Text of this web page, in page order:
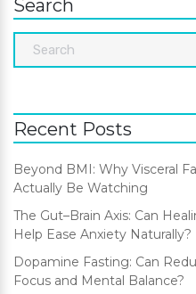
Search
Recent Posts
Beyond BMI: Why Visceral
Actually Be Watching
The Gut–Brain Axis: Can
Help Ease Anxiety Naturally?
Dopamine Fasting: Can
Focus and Mental Balance?